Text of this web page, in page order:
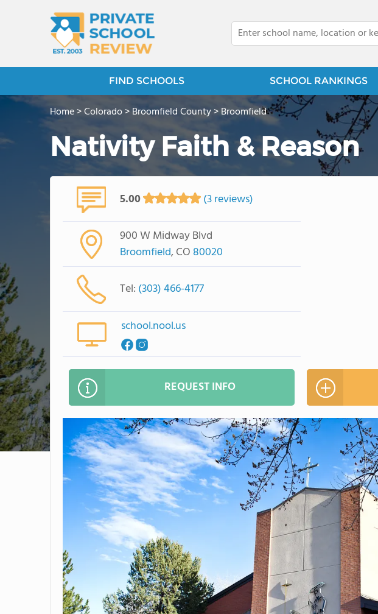
FIND SCHOOLS SCHOOL RANKINGS
Home>Colorado>Broomfield County>Broomfield
Nativity Faith & Reason
5.00 (3 reviews)
900 W Midway Blvd
Broomfield, CO 80020
Tel: (303) 466-4177
school.nool.us
REQUEST INFO